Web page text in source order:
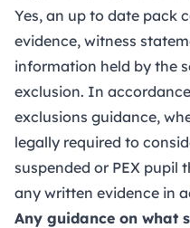
Yes, an up to date pack
evidence, witness
information held by the
exclusion. In
exclusions guidance,
legally required to
suspended or PEX pupil
any written evidence in
Any guidance on what